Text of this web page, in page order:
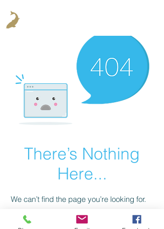
There’s Nothing
Here...
We can’t find the page you’re looking for.
Check the URL, or head back home.